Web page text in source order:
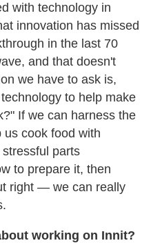
with technology in
innovation has missed
in the last 70
and that doesn't
we have to ask is,
to help make
If we can harness the
us cook food with
parts
to prepare it, then
right — we can really
working on Innit?